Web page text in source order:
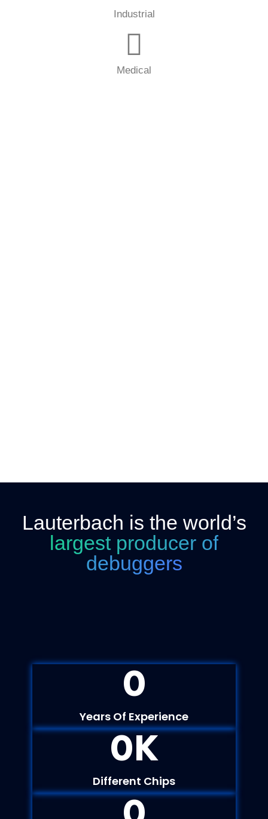
Industrial
Medical
Lauterbach is the world’s
largest producer of
debuggers
0
Years Of Experience
0K
Different Chips